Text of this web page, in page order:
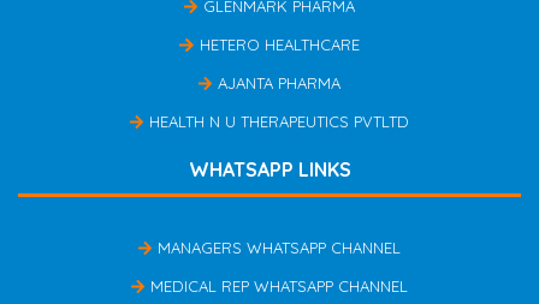
GLENMARK PHARMA
HETERO HEALTHCARE
AJANTA PHARMA
HEALTH N U THERAPEUTICS PVTLTD
WHATSAPP LINKS
MANAGERS WHATSAPP CHANNEL
MEDICAL REP WHATSAPP CHANNEL